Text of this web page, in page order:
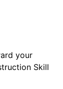
your
Skill